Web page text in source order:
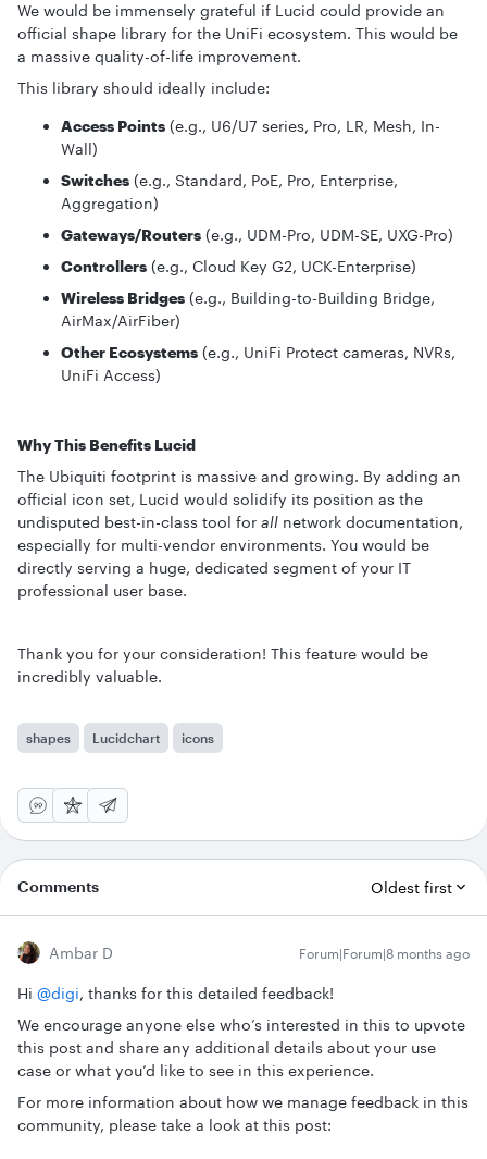
We would be immensely grateful if Lucid could provide an
official shape library for the UniFi ecosystem. This would be
a massive quality-of-life improvement.
This library should ideally include:
Access Points (e.g., U6/U7 series, Pro, LR, Mesh, In-
Wall)
Switches (e.g., Standard, PoE, Pro, Enterprise,
Aggregation)
Gateways/Routers (e.g., UDM-Pro, UDM-SE, UXG-Pro)
Controllers (e.g., Cloud Key G2, UCK-Enterprise)
Wireless Bridges (e.g., Building-to-Building Bridge,
AirMax/AirFiber)
Other Ecosystems (e.g., UniFi Protect cameras, NVRs,
UniFi Access)
Why This Benefits Lucid
The Ubiquiti footprint is massive and growing. By adding an
official icon set, Lucid would solidify its position as the
undisputed best-in-class tool for all network documentation,
especially for multi-vendor environments. You would be
directly serving a huge, dedicated segment of your IT
professional user base.
Thank you for your consideration! This feature would be
incredibly valuable.
shapes Lucidchart icons
Comments Oldest first
Ambar D Forum|Forum|8 months ago
Hi ​ @digi, thanks for this detailed feedback!
We encourage anyone else who’s interested in this to upvote
this post and share any additional details about your use
case or what you’d like to see in this experience.
For more information about how we manage feedback in this
community, please take a look at this post: